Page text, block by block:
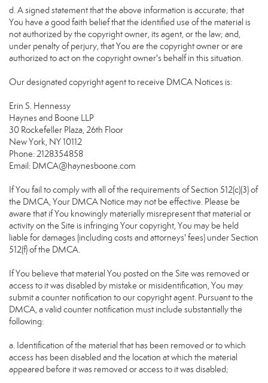
d. A signed statement that the above information is accurate; that
You have a good faith belief that the identified use of the material is
not authorized by the copyright owner, its agent, or the law; and,
under penalty of perjury, that You are the copyright owner or are
authorized to act on the copyright owner's behalf in this situation.
Our designated copyright agent to receive DMCA Notices is:
Erin S. Hennessy
Haynes and Boone LLP
30 Rockefeller Plaza, 26th Floor
New York, NY 10112
Phone: 2128354858
Email: DMCA@haynesboone.com
If You fail to comply with all of the requirements of Section 512(c)(3) of
the DMCA, Your DMCA Notice may not be effective. Please be
aware that if You knowingly materially misrepresent that material or
activity on the Site is infringing Your copyright, You may be held
liable for damages (including costs and attorneys' fees) under Section
512(f) of the DMCA.
If You believe that material You posted on the Site was removed or
access to it was disabled by mistake or misidentification, You may
submit a counter notification to our copyright agent. Pursuant to the
DMCA, a valid counter notification must include substantially the
following:
a. Identification of the material that has been removed or to which
access has been disabled and the location at which the material
appeared before it was removed or access to it was disabled;